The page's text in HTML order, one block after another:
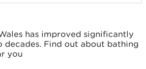
has improved significantly
decades. Find out about bathing
you